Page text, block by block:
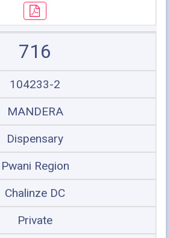
716
104233-2
MANDERA
Dispensary
Pwani Region
Chalinze DC
Private